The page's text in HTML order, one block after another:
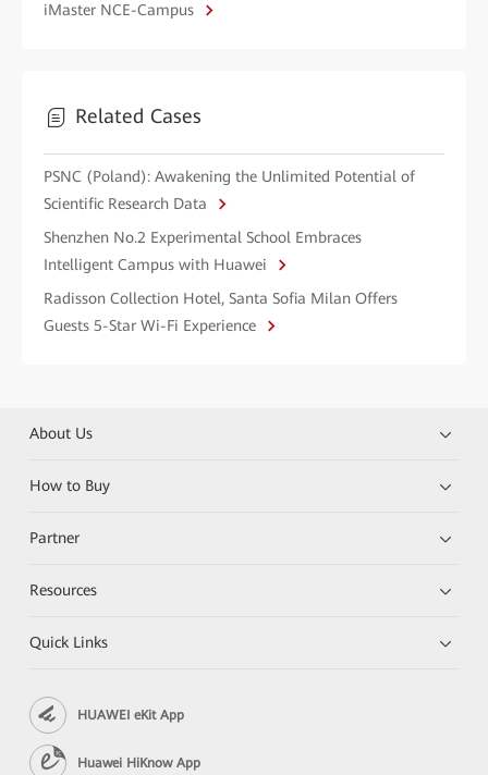
iMaster NCE-Campus
Related Cases
PSNC (Poland): Awakening the Unlimited Potential of
Scientific Research Data
Shenzhen No.2 Experimental School Embraces
Intelligent Campus with Huawei
Radisson Collection Hotel, Santa Sofia Milan Offers
Guests 5-Star Wi-Fi Experience
About Us
How to Buy
Partner
Resources
Quick Links
HUAWEI eKit App
Huawei HiKnow App